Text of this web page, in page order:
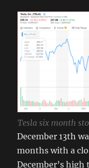
Tesla six month
December 13th
months with a
December’s high